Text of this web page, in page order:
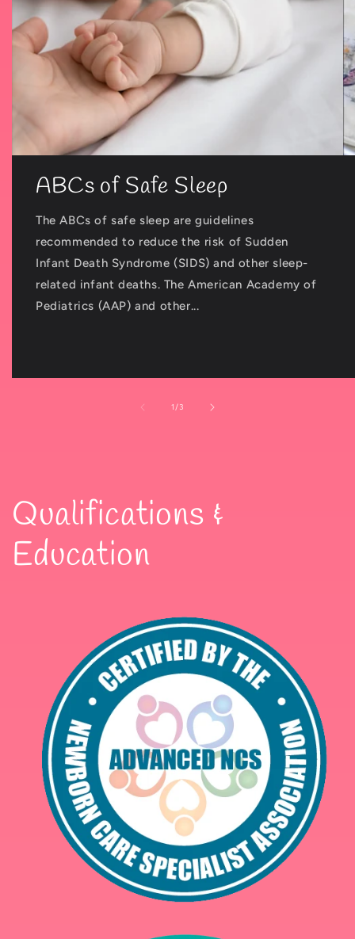
ABCs of Safe Sleep
The ABCs of safe sleep are guidelines
recommended to reduce the risk of Sudden
Infant Death Syndrome (SIDS) and other sleep-
related infant deaths. The American Academy of
Pediatrics (AAP) and other...
1/of3
Qualifications &
Education